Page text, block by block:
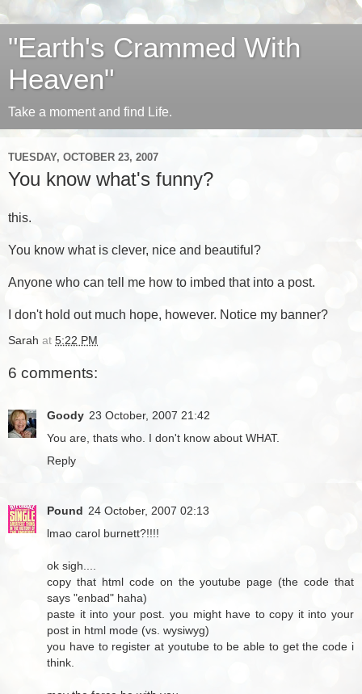
"Earth's Crammed With
Heaven"
Take a moment and find Life.
TUESDAY, OCTOBER 23, 2007
You know what's funny?
this.
You know what is clever, nice and beautiful?
Anyone who can tell me how to imbed that into a post.
I don't hold out much hope, however. Notice my banner?
Sarah at 5:22 PM
6 comments:
Goody 23 October, 2007 21:42
You are, thats who. I don't know about WHAT.
Reply
Pound 24 October, 2007 02:13
lmao carol burnett?!!!!
ok sigh....
copy that html code on the youtube page (the code that
says "enbad" haha)
paste it into your post. you might have to copy it into your
post in html mode (vs. wysiwyg)
you have to register at youtube to be able to get the code i
think.